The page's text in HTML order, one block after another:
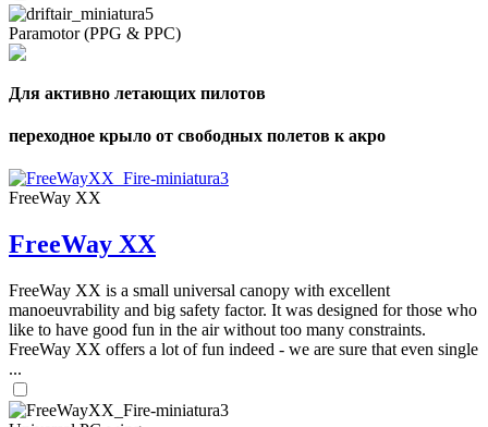
Paramotor (PPG & PPC)
Для активно летающих пилотов
переходное крыло от свободных полетов к акро
FreeWay XX
FreeWay XX
FreeWay XX is a small universal canopy with excellent
manoeuvrability and big safety factor. It was designed for those who
like to have good fun in the air without too many constraints.
FreeWay XX offers a lot of fun indeed - we are sure that even single
...